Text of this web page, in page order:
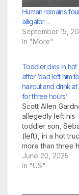
Human remains
alligator…
September 15,
In "More"
Toddler dies in hot
after ‘dad left him
haircut and drink at
for three hours’
Scott Allen
allegedly left his
toddler son,
(left), in a hot
more than three
and was arrested
(right) at his
June 20, 2025
In "US"